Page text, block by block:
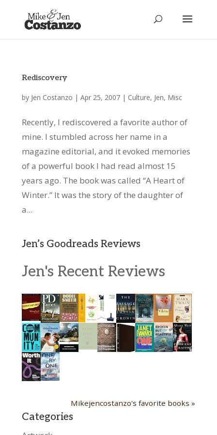
Rediscovery
by Jen Costanzo | Apr 25, 2007| Culture, Jen, Misc
Recently, I rediscovered a favorite author of
mine. I stumbled across her name in a
magazine editorial, and it evoked memories
of a powerful book I had read almost 15
years ago. The book was called “A Heart of
Winter.” It was the story of the daughter of
a...
Jen’s Goodreads Reviews
Jen's Recent Reviews
Mikejencostanzo's favorite books »
Categories